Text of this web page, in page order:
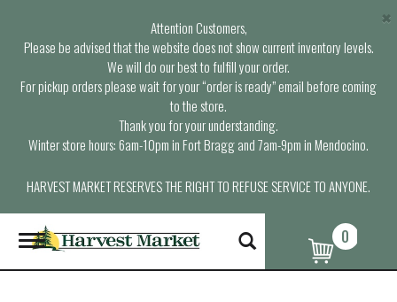
Attention Customers,
Please be advised that the website does not show current inventory levels.
We will do our best to fulfill your order.
For pickup orders please wait for your “order is ready” email before coming
to the store.
Thank you for your understanding.
Winter store hours: 6am-10pm in Fort Bragg and 7am-9pm in Mendocino.
HARVEST MARKET RESERVES THE RIGHT TO REFUSE SERVICE TO ANYONE.
×
T
o
g
0